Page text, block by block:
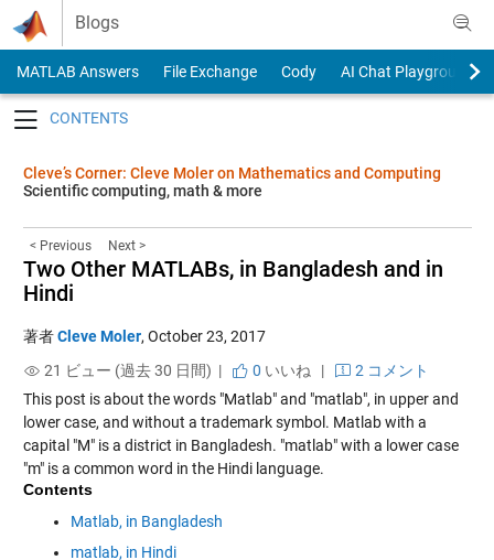
Skip to content
Blogs
MATLAB Answers File Exchange Cody
AI Chat Playground
Cleve’s Corner: Cleve Moler on Mathematics and Computing
Scientific computing, math & more
< Previous Next >
Two Other MATLABs, in Bangladesh and in
Hindi
著者Cleve Moler, October 23, 2017
21 ビュー (過去 30 日間) |
0 いいね |
2 コメント
This post is about the words "Matlab" and "matlab", in upper and
lower case, and without a trademark symbol. Matlab with a
capital "M" is a district in Bangladesh. "matlab" with a lower case
"m" is a common word in the Hindi language.
Contents
Matlab, in Bangladesh
matlab, in Hindi